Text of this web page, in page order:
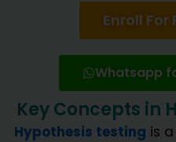
Enroll For
Whatsapp
Key Concepts in
Hypothesis testing is